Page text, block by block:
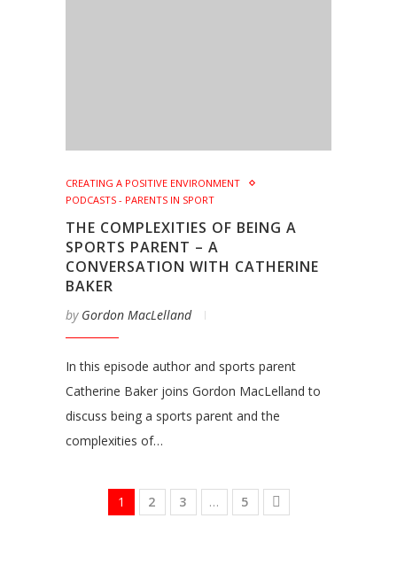
CREATING A POSITIVE ENVIRONMENT
PODCASTS - PARENTS IN SPORT
THE COMPLEXITIES OF BEING A
SPORTS PARENT – A
CONVERSATION WITH CATHERINE
BAKER
by Gordon MacLelland
In this episode author and sports parent
Catherine Baker joins Gordon MacLelland to
discuss being a sports parent and the
complexities of…
1 2 3 … 5